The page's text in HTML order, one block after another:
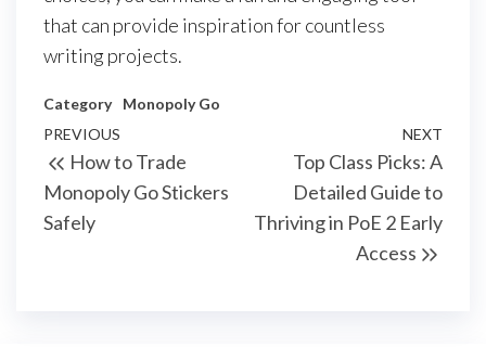
that can provide inspiration for countless
writing projects.
Category Monopoly Go
Post
navigation
Previous
Post
PREVIOUS
How to Trade
Monopoly Go Stickers
Safely
Post
NEXT
Top Class Picks: A
Detailed Guide to
Thriving in PoE 2 Early
Access